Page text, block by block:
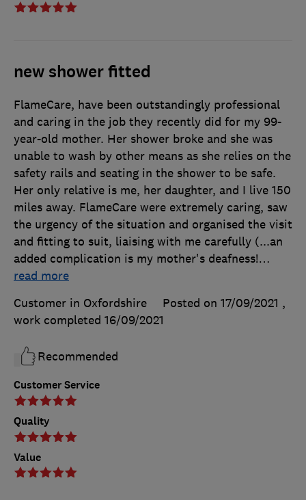
new shower fitted
Customer Service
Quality
Value
FlameCare, have been outstandingly professional
and caring in the job they recently did for my 99-
year-old mother. Her shower broke and she was
unable to wash by other means as she relies on the
safety rails and seating in the shower to be safe.
Her only relative is me, her daughter, and I live 150
miles away. FlameCare were extremely caring, saw
the urgency of the situation and organised the visit
and fitting to suit, liaising with me carefully (...an
added complication is my mother's deafness!…
read more
Customer in Oxfordshire
Posted on 17/09/2021 ,
work completed 16/09/2021
Recommended